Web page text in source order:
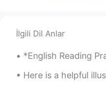
İlgili Dil Anlar
*English Reading Practice* My phone
Here is a helpful illustration of the